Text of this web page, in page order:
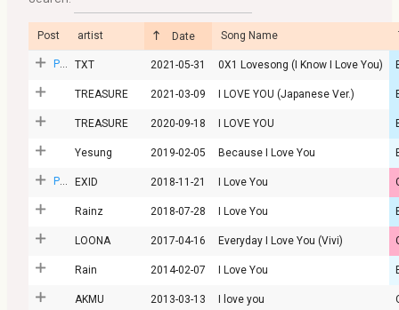
Post artist Date Song Name
Post TXT 2021-05-31 0X1 Lovesong (I Know I Love You)
TREASURE 2021-03-09 I LOVE YOU (Japanese Ver.)
TREASURE 2020-09-18 I LOVE YOU
Yesung 2019-02-05 Because I Love You
Post EXID 2018-11-21 I Love You
Rainz 2018-07-28 I Love You
LOONA 2017-04-16 Everyday I Love You (Vivi)
Rain 2014-02-07 I Love You
AKMU 2013-03-13 I love you